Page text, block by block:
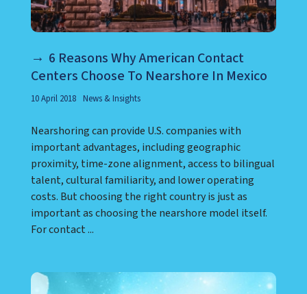
6 Reasons Why American Contact
Centers Choose To Nearshore In Mexico
10 April 2018 News & Insights
Nearshoring can provide U.S. companies with
important advantages, including geographic
proximity, time-zone alignment, access to bilingual
talent, cultural familiarity, and lower operating
costs. But choosing the right country is just as
important as choosing the nearshore model itself.
For contact ...